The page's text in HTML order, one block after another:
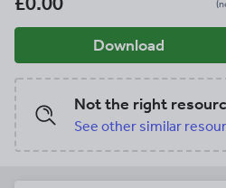
Download
Not the right
See other similar